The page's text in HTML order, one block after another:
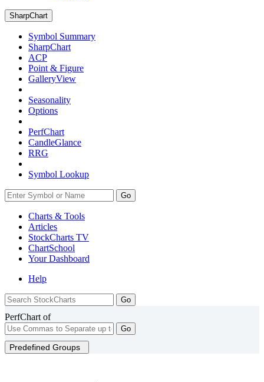
SharpChart
Symbol Summary
SharpChart
ACP
Point & Figure
GalleryView
Seasonality
Options
PerfChart
CandleGlance
RRG
Symbol Lookup
Go
Charts & Tools
Articles
StockCharts TV
ChartSchool
YourDashboard
Help
PerfChart of
Go
Predefined Groups